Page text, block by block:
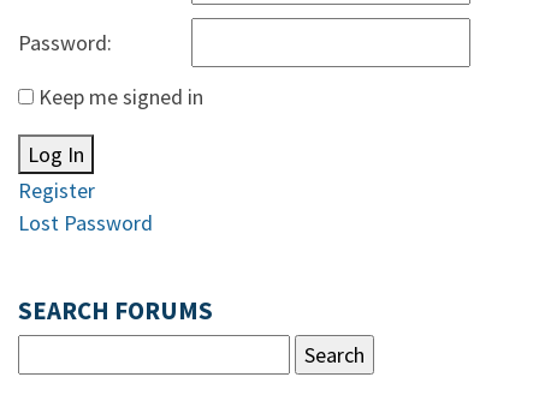
Password:
Keep me signed in
Log In
Register
Lost Password
SEARCH FORUMS